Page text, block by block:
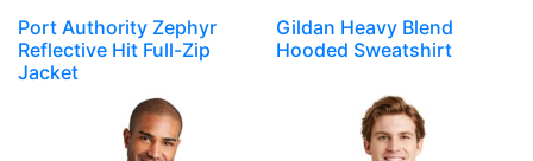
Port Authority Zephyr
Reflective Hit Full-Zip
Jacket
Gildan Heavy Blend
Hooded Sweatshirt